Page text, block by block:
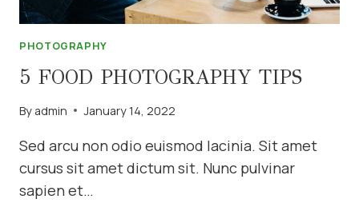
PHOTOGRAPHY
5 FOOD PHOTOGRAPHY TIPS
By admin January 14, 2022
Sed arcu non odio euismod lacinia. Sit amet
cursus sit amet dictum sit. Nunc pulvinar
sapien et…